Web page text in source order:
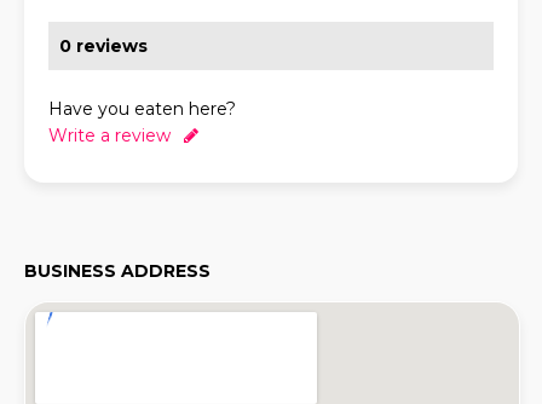
0 reviews
Have you eaten here?
Write a review
BUSINESS ADDRESS